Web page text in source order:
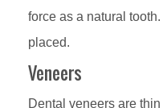
force as a natural
placed.
Veneers
Dental veneers are